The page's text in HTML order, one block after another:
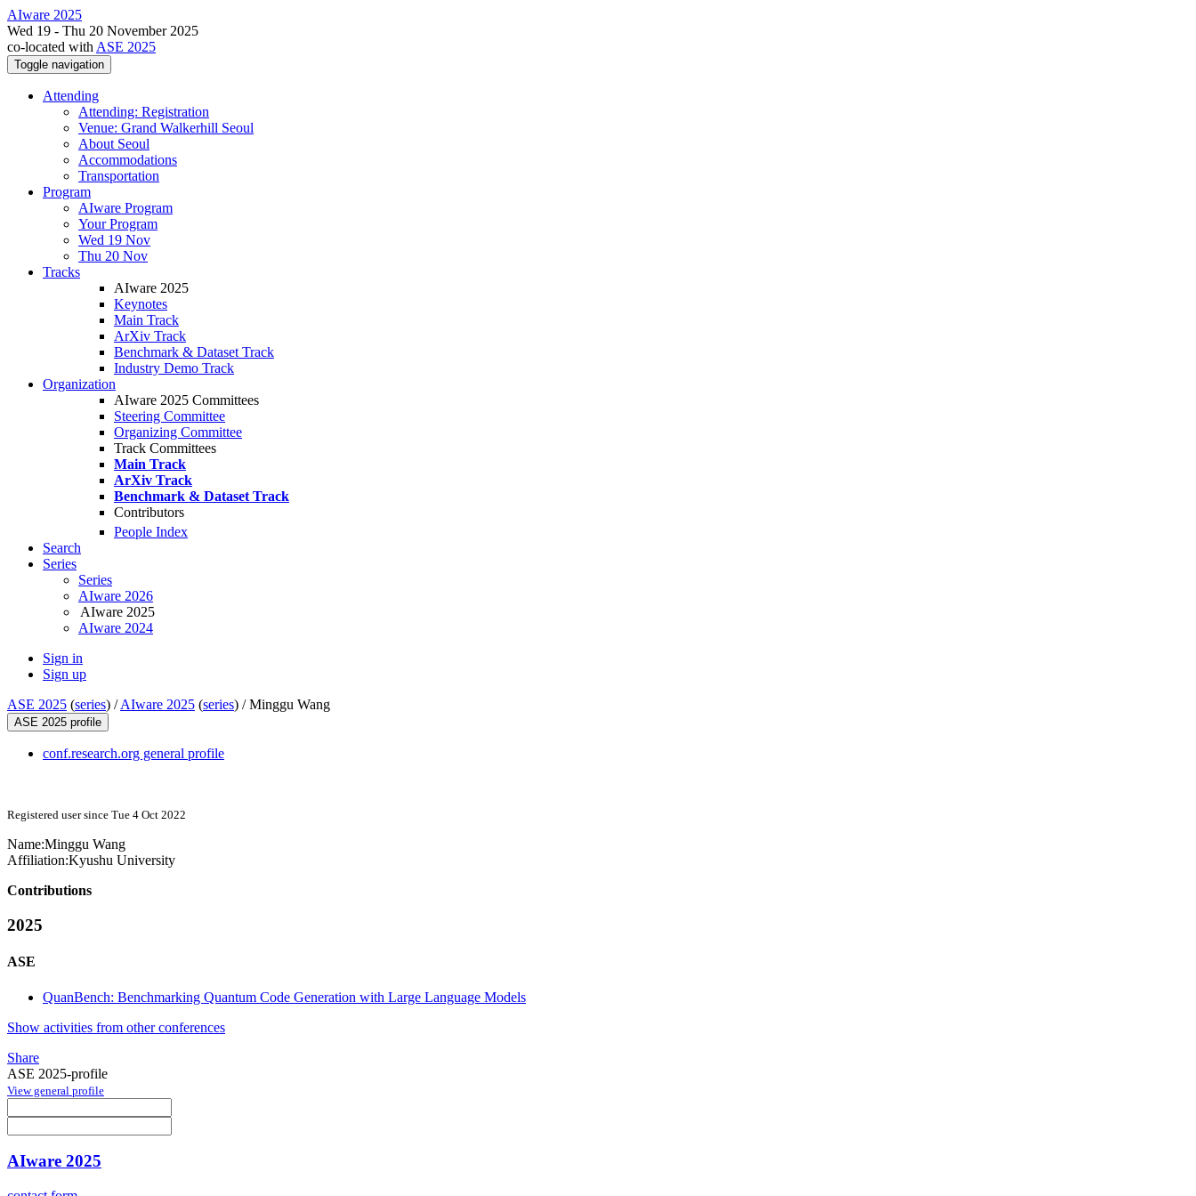
AIware 2025
Wed 19 - Thu 20 November 2025
co-located with ASE 2025
Toggle navigation
Attending
Attending: Registration
Venue: Grand Walkerhill Seoul
About Seoul
Accommodations
Transportation
Program
AIware Program
Your Program
Wed 19 Nov
Thu 20 Nov
Tracks
AIware 2025
Keynotes
Main Track
ArXiv Track
Benchmark & Dataset Track
Industry Demo Track
Organization
AIware 2025 Committees
Steering Committee
Organizing Committee
Track Committees
Main Track
ArXiv Track
Benchmark & Dataset Track
Contributors
People Index
Search
Series
Series
AIware 2026
AIware 2025
AIware 2024
Sign in
Sign up
ASE 2025 (series) /AIware 2025 (series) /Minggu Wang
ASE 2025 profile
conf.research.org general profile
Registered user since Tue 4 Oct 2022
Name:Minggu Wang
Affiliation:Kyushu University
Contributions
2025
ASE
QuanBench: Benchmarking Quantum Code Generation with Large Language Models
Show activities from other conferences
Share
ASE 2025-profile
View general profile
AIware 2025